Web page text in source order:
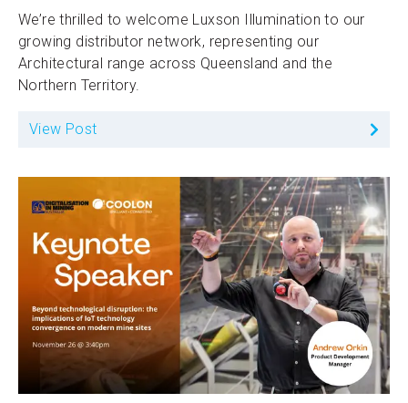
We’re thrilled to welcome Luxson Illumination to our
growing distributor network, representing our
Architectural range across Queensland and the
Northern Territory.
View Post